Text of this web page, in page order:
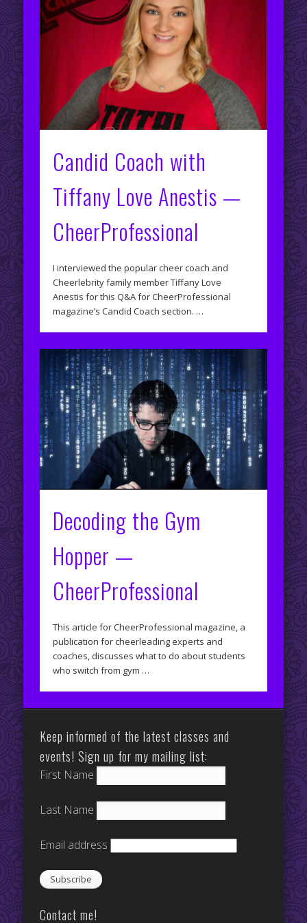
Candid Coach with
Tiffany Love Anestis —
CheerProfessional
I interviewed the popular cheer coach and
Cheerlebrity family member Tiffany Love
Anestis for this Q&A for CheerProfessional
magazine’s Candid Coach section. …
Decoding the Gym
Hopper —
CheerProfessional
This article for CheerProfessional magazine, a
publication for cheerleading experts and
coaches, discusses what to do about students
who switch from gym …
Keep informed of the latest classes and
events! Sign up for my mailing list:
First Name
Last Name
Email address
Contact me!